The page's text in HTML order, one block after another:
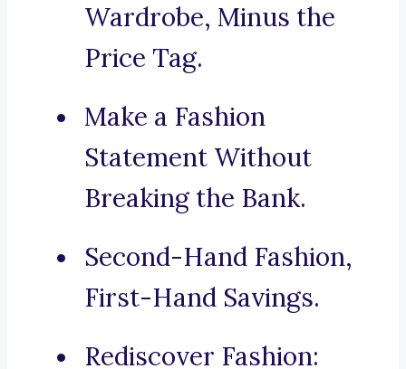
Wardrobe, Minus the
Price Tag.
Make a Fashion
Statement Without
Breaking the Bank.
Second-Hand Fashion,
First-Hand Savings.
Rediscover Fashion: